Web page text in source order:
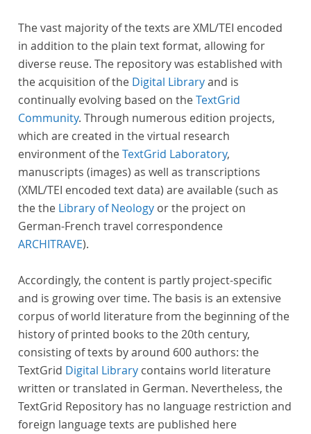
The vast majority of the texts are XML/TEI encoded
in addition to the plain text format, allowing for
diverse reuse. The repository was established with
the acquisition of the Digital Libraryand is
continually evolving based on theTextGrid
Community. Through numerous edition projects,
which are created in the virtual research
environment of theTextGrid Laboratory,
manuscripts (images) as well as transcriptions
(XML/TEI encoded text data) are available (such as
the the Library of Neology or the project on
German-French travel correspondence
ARCHITRAVE).
Accordingly, the content is partly project-specific
and is growing over time. The basis is an extensive
corpus of world literature from the beginning of the
history of printed books to the 20th century,
consisting of texts by around 600 authors: the
TextGrid Digital Library contains world literature
written or translated in German. Nevertheless, the
TextGrid Repository has no language restriction and
foreign language texts are published here